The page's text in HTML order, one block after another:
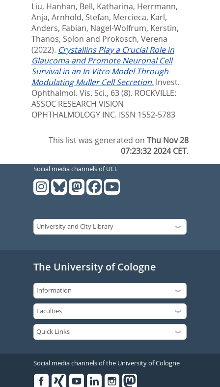
Liu, Hanhan, Bell, Katharina, Herrmann,
Anja, Arnhold, Stefan, Mercieca, Karl,
Anders, Fabian, Nagel-Wolfrum, Kerstin,
Thanos, Solon and Prokosch, Verena
(2022). Crystallins Play a Crucial Role in
Glaucoma and Promote Neuronal Cell
Survival in an In Vitro Model Through
Modulating Muller Cell Secretion. Invest.
Ophthalmol. Vis. Sci., 63 (8). ROCKVILLE:
ASSOC RESEARCH VISION
OPHTHALMOLOGY INC. ISSN 1552-5783
This list was generated onThu Nov 28
07:23:32 2024 CET.
Social media channels of UCL
The University of Cologne
Social media channels of the University of Cologne